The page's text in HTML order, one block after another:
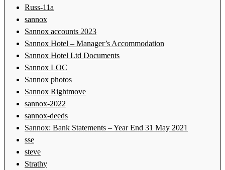
Russ-11a
sannox
Sannox accounts 2023
Sannox Hotel – Manager’s Accommodation
Sannox Hotel Ltd Documents
Sannox LOC
Sannox photos
Sannox Rightmove
sannox-2022
sannox-deeds
Sannox: Bank Statements – Year End 31 May 2021
sse
steve
Strathy